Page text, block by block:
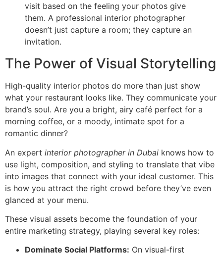
visit based on the feeling your photos give
them. A professional interior photographer
doesn’t just capture a room; they capture an
invitation.
The Power of Visual Storytelling
High-quality interior photos do more than just show
what your restaurant looks like. They communicate your
brand’s soul. Are you a bright, airy café perfect for a
morning coffee, or a moody, intimate spot for a
romantic dinner?
An expert interior photographer in Dubai knows how to
use light, composition, and styling to translate that vibe
into images that connect with your ideal customer. This
is how you attract the right crowd before they’ve even
glanced at your menu.
These visual assets become the foundation of your
entire marketing strategy, playing several key roles:
Dominate Social Platforms: On visual-first